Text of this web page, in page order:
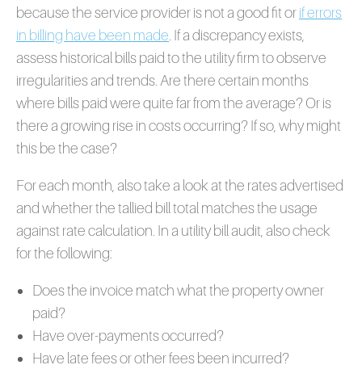
because the service provider is not a good fit orif errors
in billing have been made. If a discrepancy exists,
assess historical bills paid to the utility firm to observe
irregularities and trends. Are there certain months
where bills paid were quite far from the average? Or is
there a growing rise in costs occurring? If so, why might
this be the case?
For each month, also take a look at the rates advertised
and whether the tallied bill total matches the usage
against rate calculation. In a utility bill audit, also check
for the following:
Does the invoice match what the property owner
paid?
Have over-payments occurred?
Have late fees or other fees been incurred?